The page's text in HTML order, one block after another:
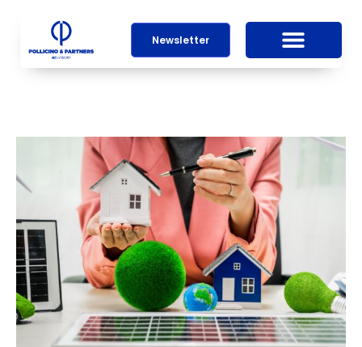
Newsletter